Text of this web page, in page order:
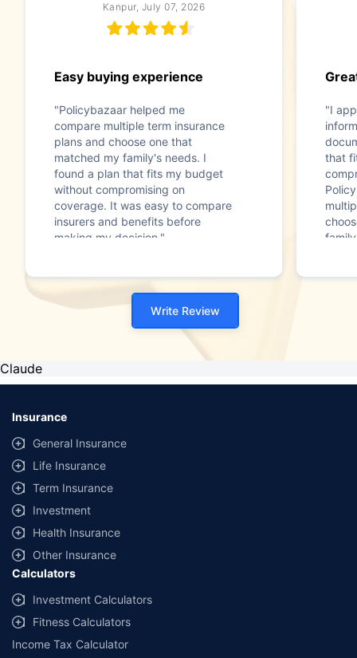
Kanpur, July 07, 2026
Easy buying experience
"Policybazaar helped me
compare multiple term insurance
plans and choose one that
matched my family's needs. I
found a plan that fits my budget
without compromising on
coverage. It was easy to compare
insurers and benefits before
making my decision."
"I
that
Write Review
Claude
Insurance
General Insurance
Life Insurance
Term Insurance
Investment
Health Insurance
Other Insurance
Calculators
Investment Calculators
Fitness Calculators
Income Tax Calculator